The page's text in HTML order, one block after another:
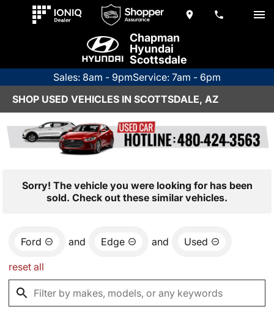
Chapman
Hyundai
Scottsdale
Sales: 8am - 9pmService: 7am - 6pm
SHOP USED VEHICLES IN SCOTTSDALE, AZ
Sorry! The vehicle you were looking for has been
sold. Check out these similar vehicles.
Ford and Edge and Used
reset all